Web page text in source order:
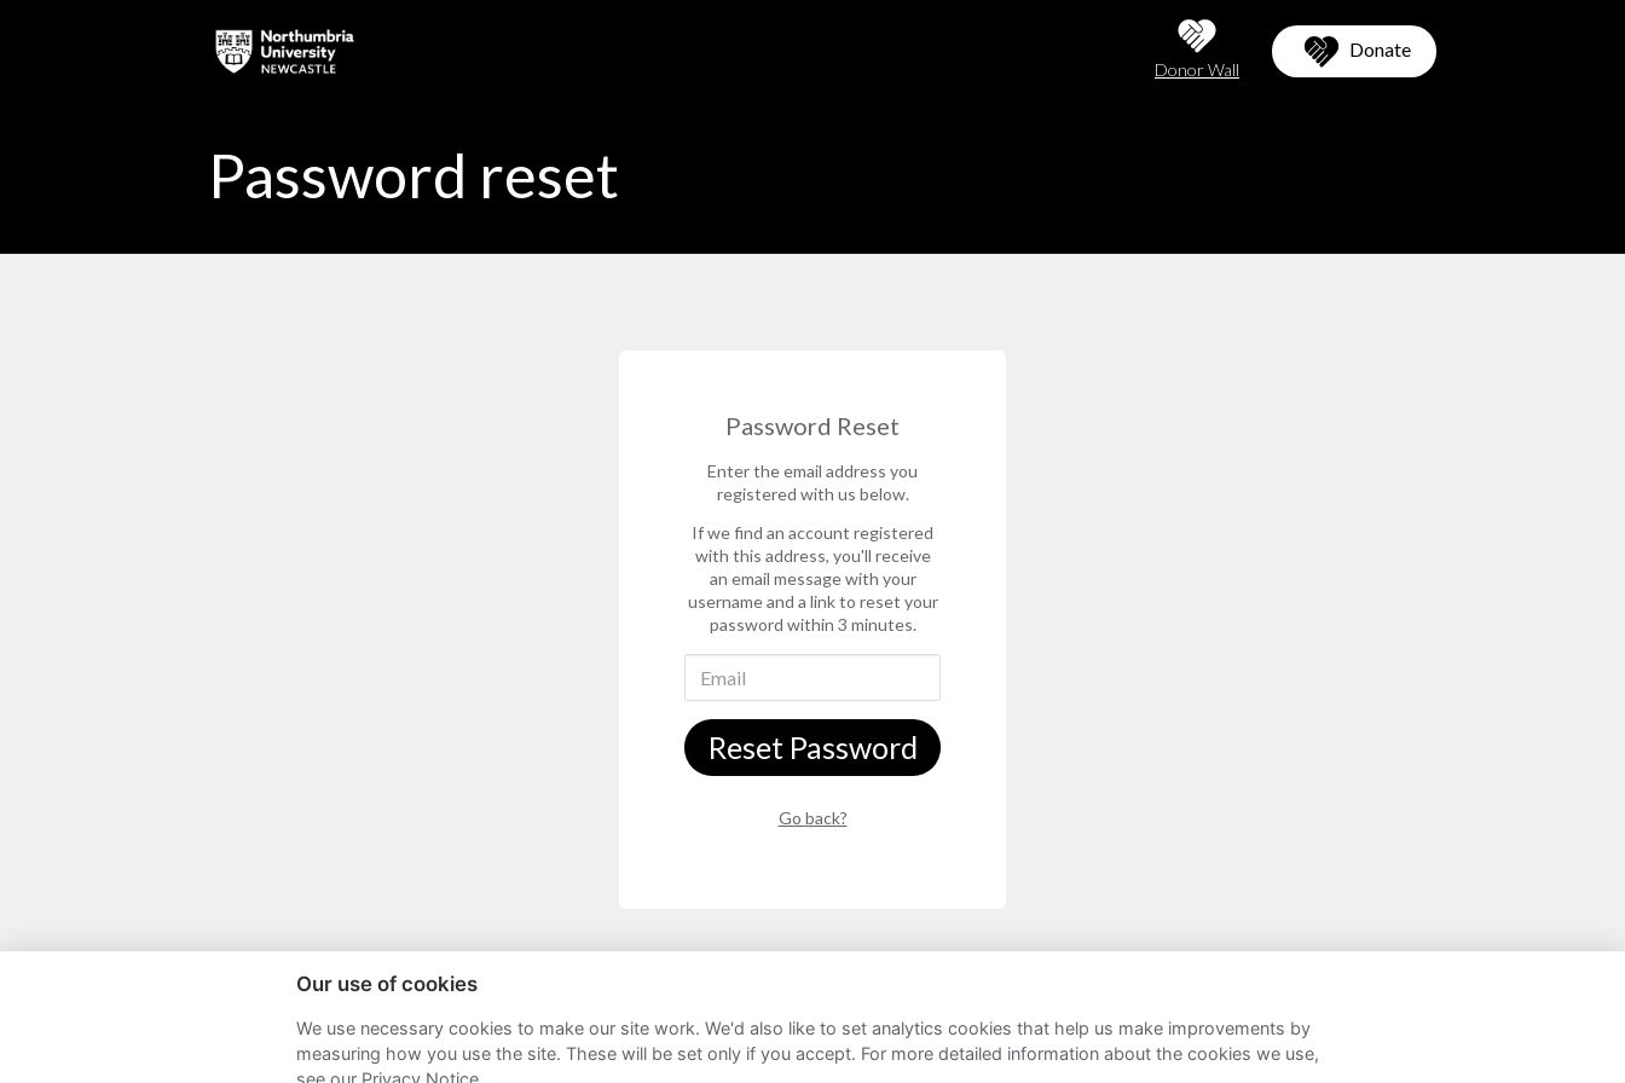
Donor Wall
Donate
Password reset
Password Reset
Enter the email address you
registered with us below.
If we find an account registered
with this address, you'll receive
an email message with your
username and a link to reset your
password within 3 minutes.
Reset Password
Go back?
Terms and Conditions Privacy Notice Cookie Policy FAQs Twitter Facebook
Our use of cookies
We use necessary cookies to make our site work. We'd also like to set analytics cookies that help us make improvements by
measuring how you use the site. These will be set only if you accept. For more detailed information about the cookies we use,
see our Privacy Notice.